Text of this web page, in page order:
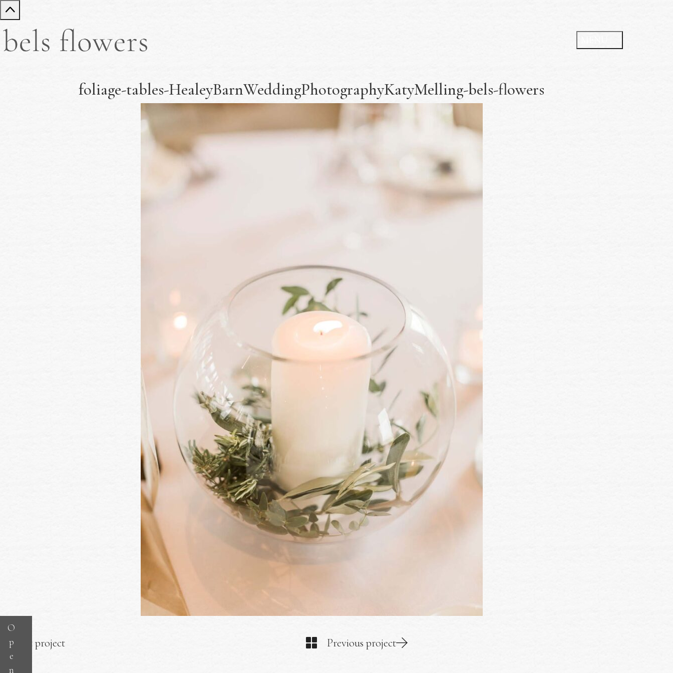
foliage-tables-HealeyBarnWeddingPhotographyKatyMelling-bels-flowers
O
p
e
n
Previous project
Next project